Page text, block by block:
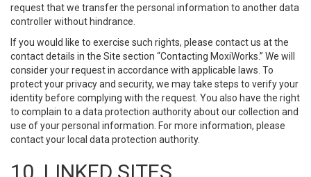
request that we transfer the personal information to another data
controller without hindrance.
If you would like to exercise such rights, please contact us at the
contact details in the Site section “Contacting MoxiWorks.” We will
consider your request in accordance with applicable laws. To
protect your privacy and security, we may take steps to verify your
identity before complying with the request. You also have the right
to complain to a data protection authority about our collection and
use of your personal information. For more information, please
contact your local data protection authority.
10. LINKED SITES